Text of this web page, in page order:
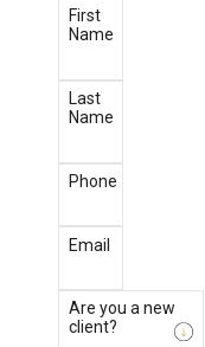
First
Name
Last
Name
Phone
Email
Are you a new
client?